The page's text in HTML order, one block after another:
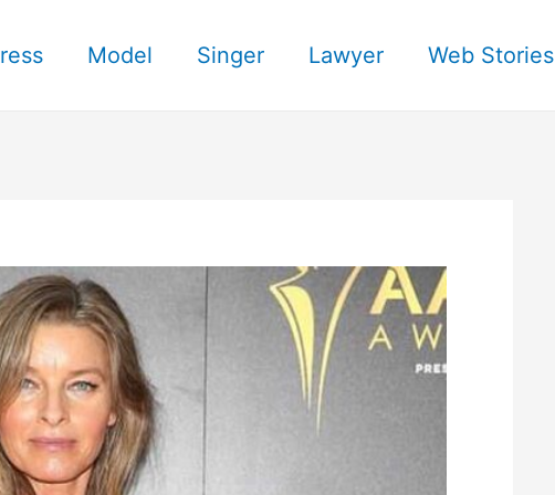
Model Singer Lawyer Web Stories